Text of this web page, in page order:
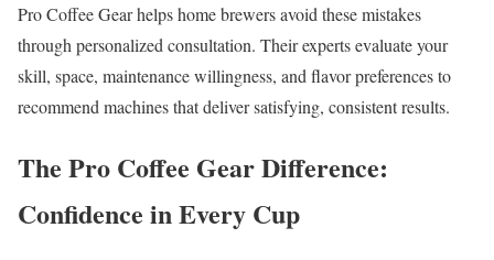
Pro Coffee Gear helps home brewers avoid these mistakes
through personalized consultation. Their experts evaluate your
skill, space, maintenance willingness, and flavor preferences to
recommend machines that deliver satisfying, consistent results.
The Pro Coffee Gear Difference:
Confidence in Every Cup